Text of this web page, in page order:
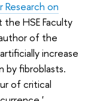
Research on
the HSE Faculty
of the
increase
by fibroblasts.
of critical